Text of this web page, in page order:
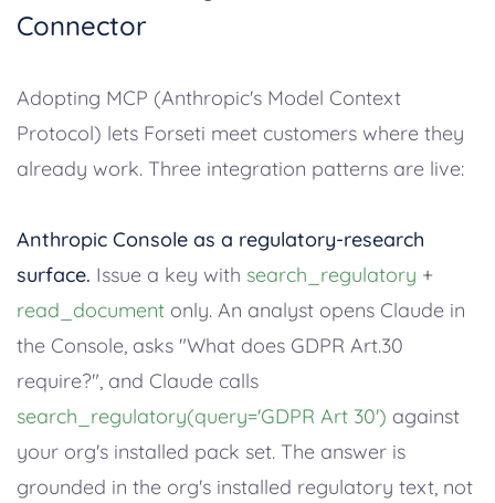
Connector
Adopting MCP (Anthropic's Model Context
Protocol) lets Forseti meet customers where they
already work. Three integration patterns are live:
Anthropic Console as a regulatory-research
surface. Issue a key with search_regulatory +
read_document only. An analyst opens Claude in
the Console, asks "What does GDPR Art.30
require?", and Claude calls
search_regulatory(query='GDPR Art 30') against
your org's installed pack set. The answer is
grounded in the org's installed regulatory text, not